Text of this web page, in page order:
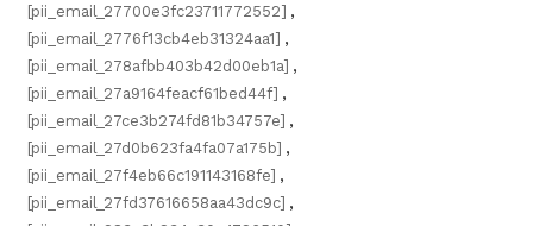
[pii_email_27700e3fc23711772552] ,
[pii_email_2776f13cb4eb31324aa1] ,
[pii_email_278afbb403b42d00eb1a] ,
[pii_email_27a9164feacf61bed44f] ,
[pii_email_27ce3b274fd81b34757e] ,
[pii_email_27d0b623fa4fa07a175b] ,
[pii_email_27f4eb66c191143168fe] ,
[pii_email_27fd37616658aa43dc9c] ,